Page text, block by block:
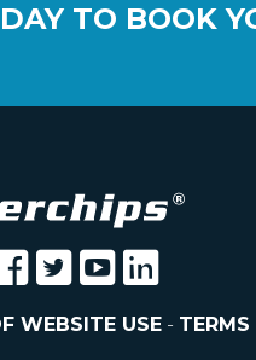
TO BOOK
WEBSITE USE- TERMS